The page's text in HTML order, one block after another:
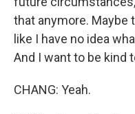
that anymore. Maybe
like I have no idea
And I want to be kind
CHANG: Yeah.